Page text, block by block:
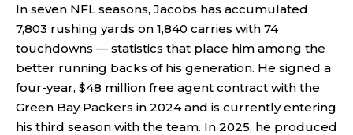
In seven NFL seasons, Jacobs has accumulated
7,803 rushing yards on 1,840 carries with 74
touchdowns — statistics that place him among the
better running backs of his generation. He signed a
four-year, $48 million free agent contract with the
Green Bay Packers in 2024 and is currently entering
his third season with the team. In 2025, he produced